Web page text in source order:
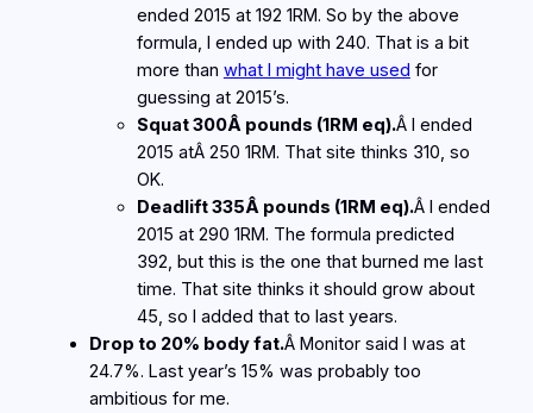
ended 2015 at 192 1RM. So by the above
formula, I ended up with 240. That is a bit
more than what I might have used for
guessing at 2015’s.
Squat 300Â pounds (1RM eq).Â I ended
2015 atÂ 250 1RM. That site thinks 310, so
OK.
Deadlift 335Â pounds (1RM eq).Â I ended
2015 at 290 1RM. The formula predicted
392, but this is the one that burned me last
time. That site thinks it should grow about
45, so I added that to last years.
Drop to 20% body fat.Â Monitor said I was at
24.7%. Last year’s 15% was probably too
ambitious for me.